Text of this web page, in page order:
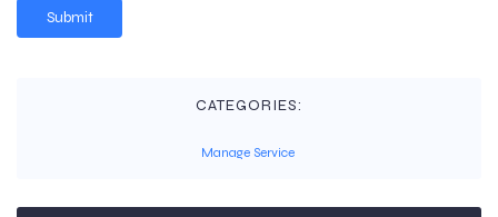
CATEGORIES:
Manage Service